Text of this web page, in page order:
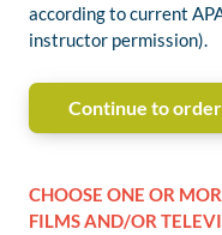
according to current
instructor permission).
Continue to order
CHOOSE ONE OR
FILMS AND/OR